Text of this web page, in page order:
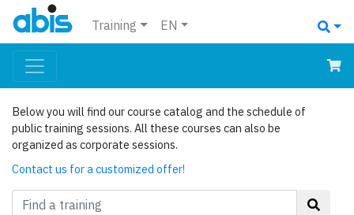
Training EN
Below you will find our course catalog and the schedule of
public training sessions. All these courses can also be
organized as corporate sessions.
Contact us for a customized offer!